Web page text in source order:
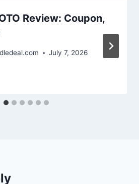
Review: Coupon,
July 7, 2026